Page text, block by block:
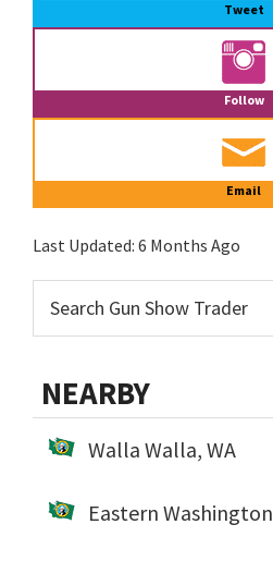
Tweet
Follow
Email
Last Updated: 6 Months Ago
NEARBY
Walla Walla, WA
Eastern Washington